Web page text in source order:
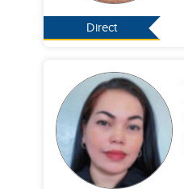
Direct